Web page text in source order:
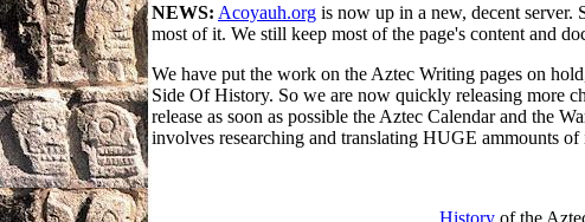
NEWS: Acoyauh.org is now up in a new, decent
most of it. We still keep most of the page's content and
We have put the work on the Aztec Writing pages on
Side Of History. So we are now quickly releasing more
release as soon as possible the Aztec Calendar and the
involves researching and translating HUGE ammounts
Historyof the